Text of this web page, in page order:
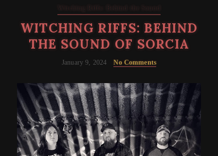
Witching Riffs: Behind the Sound
WITCHING RIFFS: BEHIND
THE SOUND OF SORCIA
January 9, 2024 No Comments